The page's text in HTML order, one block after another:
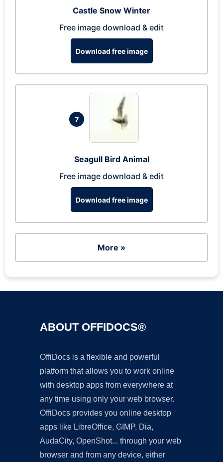
Castle Snow Winter
Free image download & edit
Download free image
7
Seagull Bird Animal
Free image download & edit
Download free image
More »
ABOUT OFFIDOCS®
OffiDocs is a flexible and powerful
platform that allows you to work online
with desktop apps from everywhere at
any time using only your web browser.
OffiDocs provides you online desktop
apps like LibreOffice, GIMP, Dia,
AudaCity, OpenShot... through your web
browser and from any device, either